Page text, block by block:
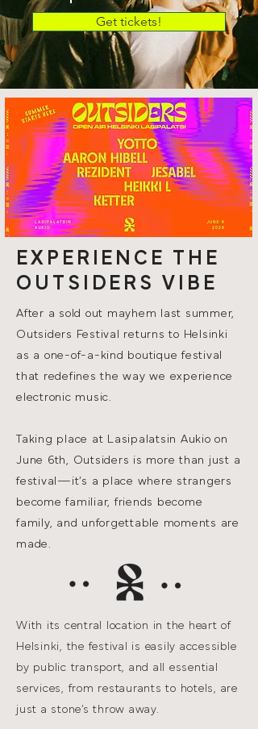
Get tickets!
EXPERIENCE THE
OUTSIDERS VIBE
After a sold out mayhem last summer,
Outsiders Festival returns to Helsinki
as a one-of-a-kind boutique festival
that redefines the way we experience
electronic music.
Taking place at Lasipalatsin Aukio on
June 6th, Outsiders is more than just a
festival—it’s a place where strangers
become familiar, friends become
family, and unforgettable moments are
made.
With its central location in the heart of
Helsinki, the festival is easily accessible
by public transport, and all essential
services, from restaurants to hotels, are
just a stone’s throw away.